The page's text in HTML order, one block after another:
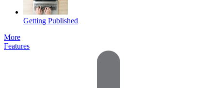
Getting Published
More
Features